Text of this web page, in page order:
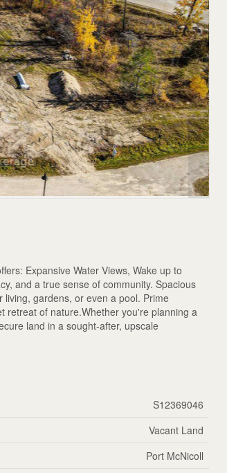
Expansive Water Views, Wake up to
and a true sense of community. Spacious
gardens, or even a pool. Prime
retreat of nature.Whether you're planning a
land in a sought-after, upscale
S12369046
Vacant Land
Port McNicoll